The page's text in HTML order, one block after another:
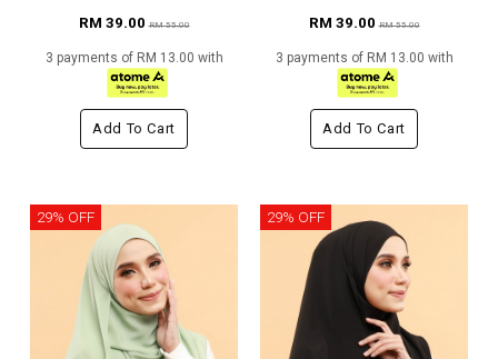
RM 39.00RM 55.00
3 payments of RM 13.00 with
Add To Cart
RM 39.00RM 55.00
3 payments of RM 13.00 with
Add To Cart
29% OFF 29% OFF